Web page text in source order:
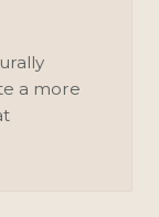
a more